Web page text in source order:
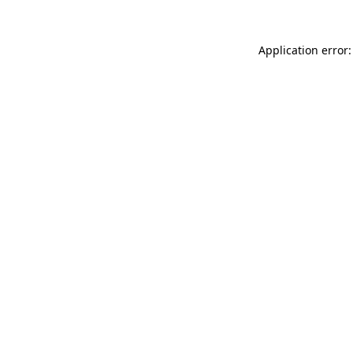
Application